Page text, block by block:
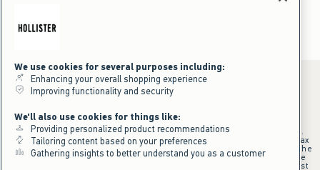
*Offer valid online only July 31, 2026 to August 09, 2026 in US/CA.
Excludes gift cards. Online price reflects discount.
+Offer valid in stores and online July 31, 2026 to August 9, 2026 in US.
Qualifying purchase excludes gift cards and applies to subtotal before tax
and shipping/handling at checkout. If returns or cancellations result in the
qualifying purchase no longer meeting the $75 minimum, the purchase
will no longer qualify and $25 offer code will be forfeited. $25 Off Almost
We use cookies for several purposes including:
Enhancing your overall shopping experience
Improving functionality and security
We'll also use cookies for things like:
Providing personalized product recommendations
Tailoring content based on your preferences
Gathering insights to better understand you as a customer